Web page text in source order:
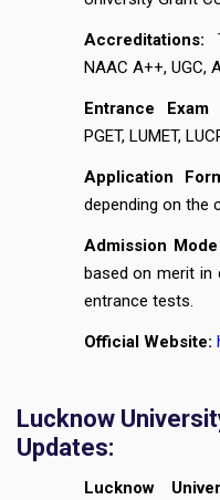
Accreditations:
NAAC A++, UGC,
Entrance Exam
PGET, LUMET,
Application
depending on the
Admission
based on merit in
entrance tests.
Official Website:
Lucknow
Updates:
Lucknow